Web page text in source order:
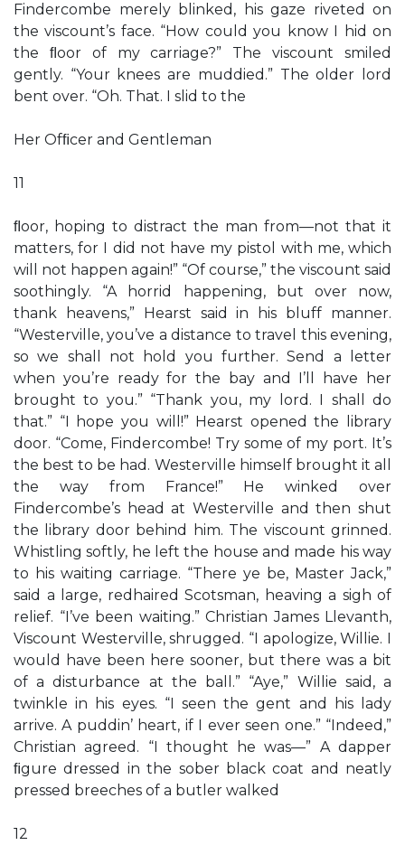
Findercombe merely blinked, his gaze riveted on
the viscount’s face. “How could you know I hid on
the ﬂoor of my carriage?” The viscount smiled
gently. “Your knees are muddied.” The older lord
bent over. “Oh. That. I slid to the
Her Ofﬁcer and Gentleman
11
ﬂoor, hoping to distract the man from—not that it
matters, for I did not have my pistol with me, which
will not happen again!” “Of course,” the viscount said
soothingly. “A horrid happening, but over now,
thank heavens,” Hearst said in his bluff manner.
“Westerville, you’ve a distance to travel this evening,
so we shall not hold you further. Send a letter
when you’re ready for the bay and I’ll have her
brought to you.” “Thank you, my lord. I shall do
that.” “I hope you will!” Hearst opened the library
door. “Come, Findercombe! Try some of my port. It’s
the best to be had. Westerville himself brought it all
the way from France!” He winked over
Findercombe’s head at Westerville and then shut
the library door behind him. The viscount grinned.
Whistling softly, he left the house and made his way
to his waiting carriage. “There ye be, Master Jack,”
said a large, redhaired Scotsman, heaving a sigh of
relief. “I’ve been waiting.” Christian James Llevanth,
Viscount Westerville, shrugged. “I apologize, Willie. I
would have been here sooner, but there was a bit
of a disturbance at the ball.” “Aye,” Willie said, a
twinkle in his eyes. “I seen the gent and his lady
arrive. A puddin’ heart, if I ever seen one.” “Indeed,”
Christian agreed. “I thought he was—” A dapper
ﬁgure dressed in the sober black coat and neatly
pressed breeches of a butler walked
12